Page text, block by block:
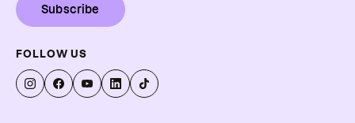
Subscribe
FOLLOW US